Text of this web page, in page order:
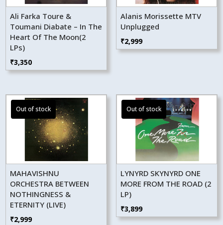
Ali Farka Toure &
Toumani Diabate – In The
Heart Of The Moon(2
LPs)
₹3,350
Alanis Morissette MTV
Unplugged
₹2,999
MAHAVISHNU
ORCHESTRA BETWEEN
NOTHINGNESS &
ETERNITY (LIVE)
₹2,999
LYNYRD SKYNYRD ONE
MORE FROM THE ROAD (2
LP)
₹3,899